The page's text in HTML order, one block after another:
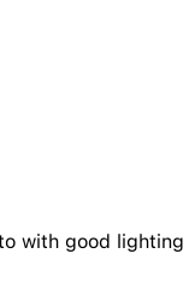
with good lighting